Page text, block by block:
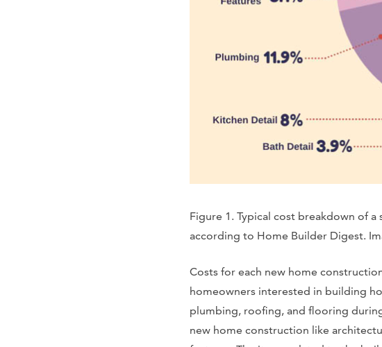
Figure 1. Typical cost breakdown of
according to Home Builder Digest.
Costs for each new home
homeowners interested in building
plumbing, roofing, and flooring
new home construction like